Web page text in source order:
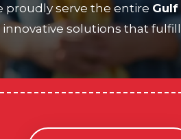
proudly serve the entire
solutions that